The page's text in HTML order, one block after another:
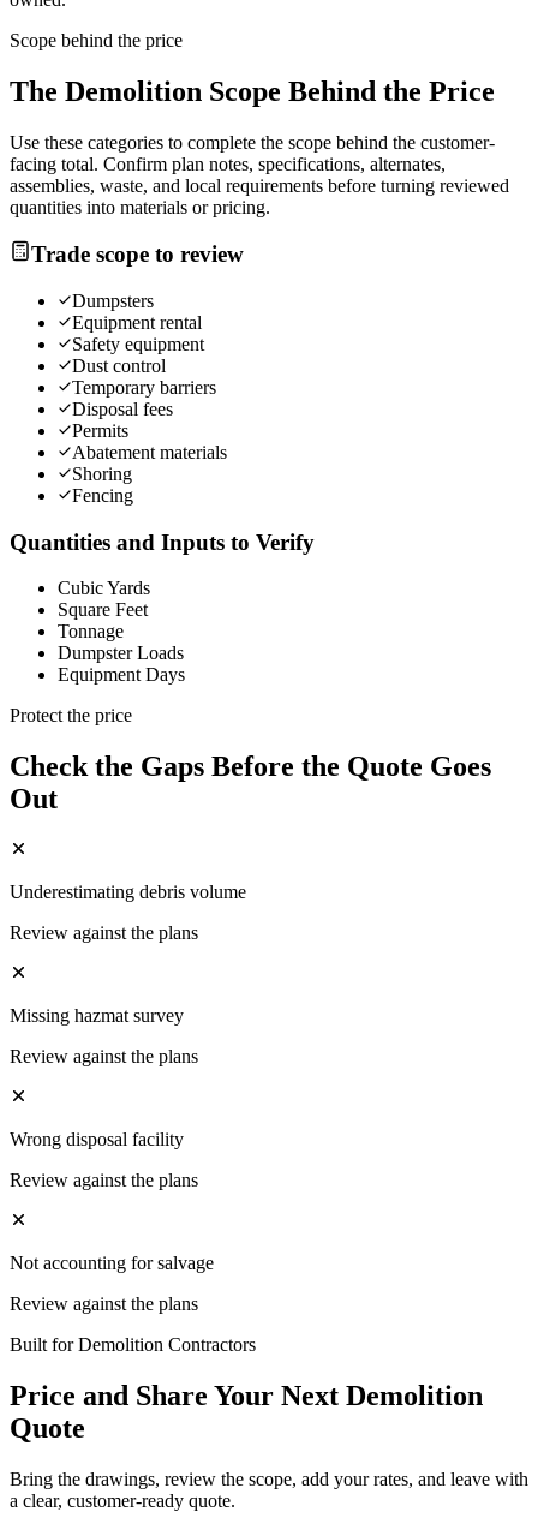
Scope behind the price
The Demolition Scope Behind the Price
Use these categories to complete the scope behind the customer-
facing total. Confirm plan notes, specifications, alternates,
assemblies, waste, and local requirements before turning reviewed
quantities into materials or pricing.
Trade scope to review
Dumpsters
Equipment rental
Safety equipment
Dust control
Temporary barriers
Disposal fees
Permits
Abatement materials
Shoring
Fencing
Quantities and Inputs to Verify
Cubic Yards
Square Feet
Tonnage
Dumpster Loads
Equipment Days
Protect the price
Check the Gaps Before the Quote Goes
Out
Underestimating debris volume
Review against the plans
Missing hazmat survey
Review against the plans
Wrong disposal facility
Review against the plans
Not accounting for salvage
Review against the plans
Built forDemolition Contractors
Price and Share Your Next Demolition
Quote
Bring the drawings, review the scope, add your rates, and leave with
a clear, customer-ready quote.